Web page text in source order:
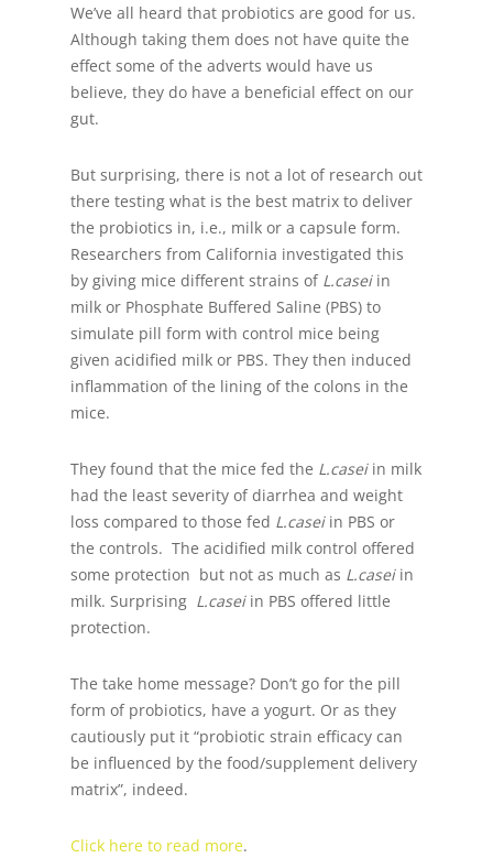
We’ve all heard that probiotics are good for us.
Although taking them does not have quite the
effect some of the adverts would have us
believe, they do have a beneficial effect on our
gut.
But surprising, there is not a lot of research out
there testing what is the best matrix to deliver
the probiotics in, i.e., milk or a capsule form.
Researchers from California investigated this
by giving mice different strains of L.caseiin
milk or Phosphate Buffered Saline (PBS) to
simulate pill form with control mice being
given acidified milk or PBS. They then induced
inflammation of the lining of the colons in the
mice.
They found that the mice fed the L.caseiin milk
had the least severity of diarrhea and weight
loss compared to those fed L.caseiin PBS or
the controls. The acidified milk control offered
some protection but not as much as L.caseiin
milk. Surprising L.caseiin PBS offered little
protection.
The take home message? Don’t go for the pill
form of probiotics, have a yogurt. Or as they
cautiously put it “probiotic strain efficacy can
be influenced by the food/supplement delivery
matrix”, indeed.
Click here to read more.